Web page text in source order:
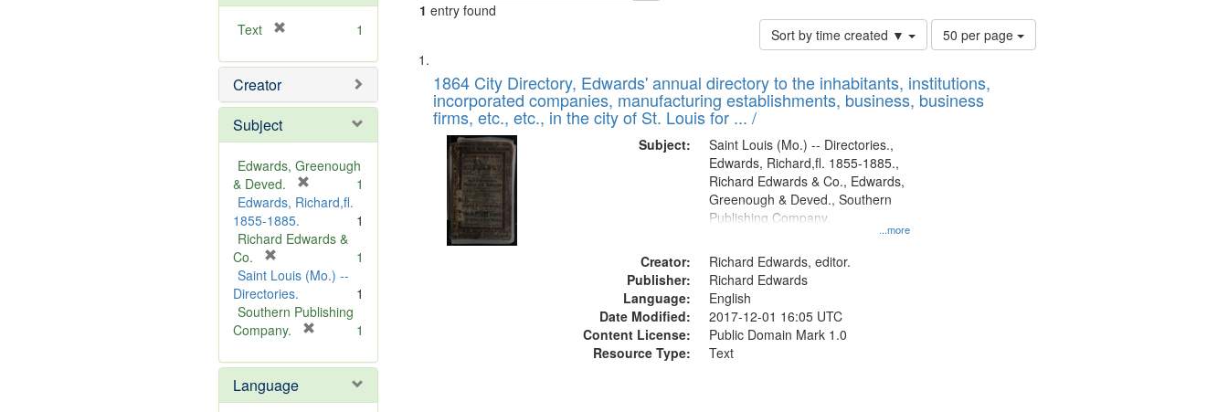
Text
e
o
e
1
Creator
Subject
Edwards, Greenough
& Deved.
r
m
v
]
1
Edwards, Richard,fl.
1855-1885.
1
Richard Edwards &
Co.
r
e
m
o
e
]
1
Saint Louis (Mo.) --
Directories.
1
Southern Publishing
Company.
e
o
1
Language
1 entry found
Sort by time created ▼
Number
of
to
display
50 per page
Search
Results
List
of
files
deposited
Digital
Gateway
that
match
1864 City Directory, Edwards' annual directory to the inhabitants, institutions,
incorporated companies, manufacturing establishments, business, business
firms, etc., etc., in the city of St. Louis for ... /
Subject:
...more
Saint Louis (Mo.) -- Directories.,
Edwards, Richard,fl. 1855-1885.,
Richard Edwards & Co., Edwards,
Greenough & Deved., Southern
Publishing Company.
Creator:
Richard Edwards, editor.
Publisher:
Richard Edwards
Language:
English
Date Modified:
2017-12-01 16:05 UTC
Content License:
Public Domain Mark 1.0
Resource Type:
Text